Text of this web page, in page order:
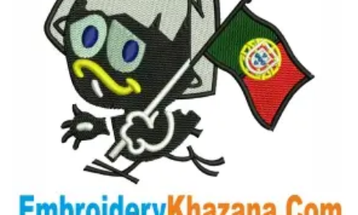
View Details
Choose Size